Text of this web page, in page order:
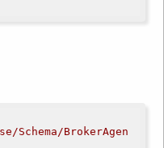
Schema/BrokerAgen